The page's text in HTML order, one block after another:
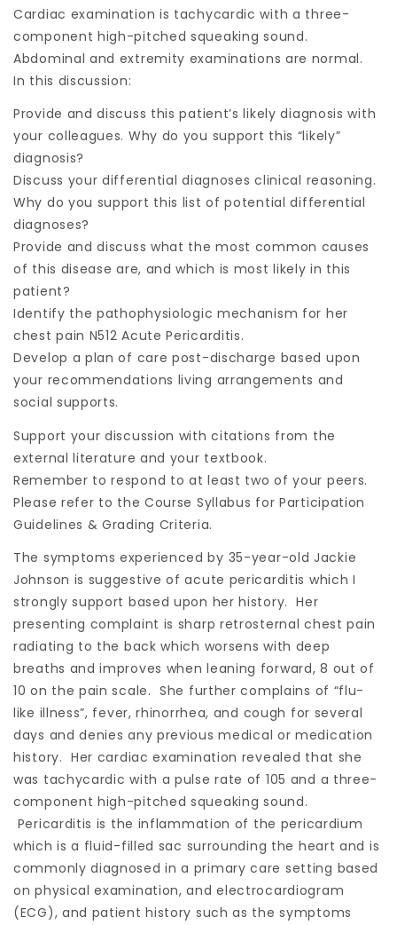
Cardiac examination is tachycardic with a three-
component high-pitched squeaking sound.
Abdominal and extremity examinations are normal.
In this discussion:
Provide and discuss this patient’s likely diagnosis with
your colleagues. Why do you support this “likely”
diagnosis?
Discuss your differential diagnoses clinical reasoning.
Why do you support this list of potential differential
diagnoses?
Provide and discuss what the most common causes
of this disease are, and which is most likely in this
patient?
Identify the pathophysiologic mechanism for her
chest pain N512 Acute Pericarditis.
Develop a plan of care post-discharge based upon
your recommendations living arrangements and
social supports.
Support your discussion with citations from the
external literature and your textbook.
Remember to respond to at least two of your peers.
Please refer to the Course Syllabus for Participation
Guidelines & Grading Criteria.
The symptoms experienced by 35-year-old Jackie
Johnson is suggestive of acute pericarditis which I
strongly support based upon her history. Her
presenting complaint is sharp retrosternal chest pain
radiating to the back which worsens with deep
breaths and improves when leaning forward, 8 out of
10 on the pain scale. She further complains of “flu-
like illness”, fever, rhinorrhea, and cough for several
days and denies any previous medical or medication
history. Her cardiac examination revealed that she
was tachycardic with a pulse rate of 105 and a three-
component high-pitched squeaking sound.
Pericarditis is the inflammation of the pericardium
which is a fluid-filled sac surrounding the heart and is
commonly diagnosed in a primary care setting based
on physical examination, and electrocardiogram
(ECG), and patient history such as the symptoms